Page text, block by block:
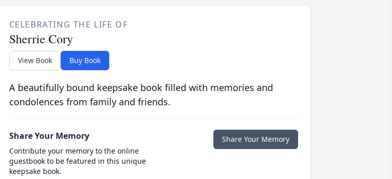
CELEBRATING THE LIFE OF
Sherrie Cory
View Book Buy Book
A beautifully bound keepsake book filled with memories and
condolences from family and friends.
Share Your Memory
Contribute your memory to the online
guestbook to be featured in this unique
keepsake book.
Share Your Memory